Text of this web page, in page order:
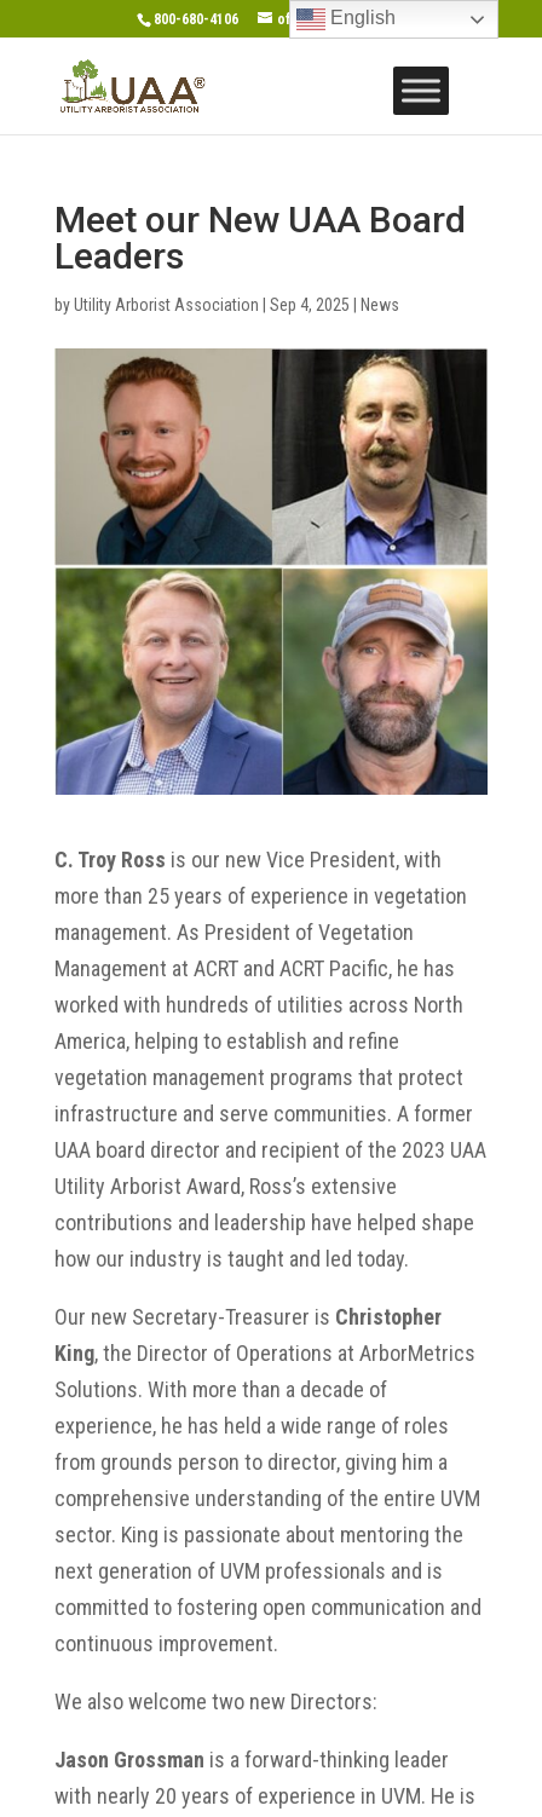
800-680-4106 office@gotouaa.org
Meet our New UAA Board
Leaders
byUtility Arborist Association Sep 4, 2025 News
C. Troy Ross is our new Vice President, with
more than 25 years of experience in vegetation
management. As President of Vegetation
Management at ACRT and ACRT Pacific, he has
worked with hundreds of utilities across North
America, helping to establish and refine
vegetation management programs that protect
infrastructure and serve communities. A former
UAA board director and recipient of the 2023 UAA
Utility Arborist Award, Ross’s extensive
contributions and leadership have helped shape
how our industry is taught and led today.
Our new Secretary-Treasurer is Christopher
King, the Director of Operations at ArborMetrics
Solutions. With more than a decade of
experience, he has held a wide range of roles
from grounds person to director, giving him a
comprehensive understanding of the entire UVM
sector. King is passionate about mentoring the
next generation of UVM professionals and is
committed to fostering open communication and
continuous improvement.
We also welcome two new Directors:
Jason Grossman is a forward-thinking leader
with nearly 20 years of experience in UVM. He is
English